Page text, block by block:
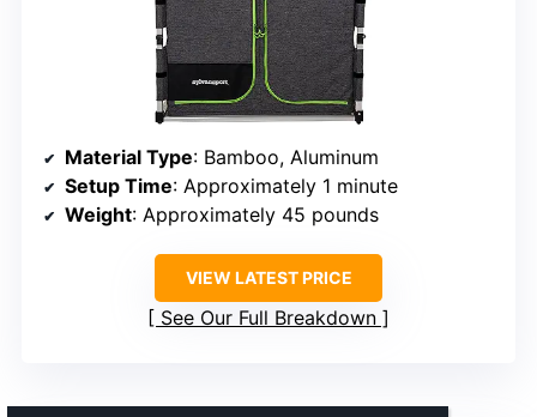
Material Type: Bamboo, Aluminum
Setup Time: Approximately 1 minute
Weight: Approximately 45 pounds
VIEW LATEST PRICE
See Our Full Breakdown